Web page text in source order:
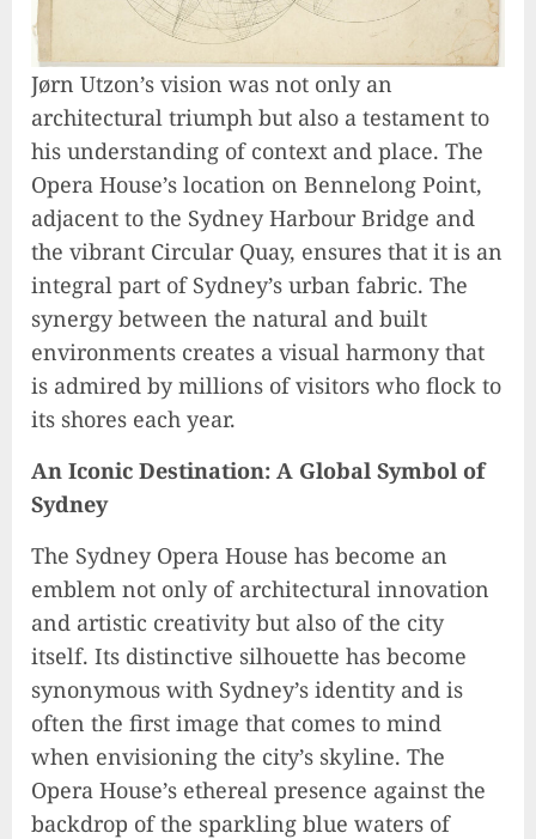
Jørn Utzon’s vision was not only an
architectural triumph but also a testament to
his understanding of context and place. The
Opera House’s location on Bennelong Point,
adjacent to the Sydney Harbour Bridge and
the vibrant Circular Quay, ensures that it is an
integral part of Sydney’s urban fabric. The
synergy between the natural and built
environments creates a visual harmony that
is admired by millions of visitors who flock to
its shores each year.
An Iconic Destination: A Global Symbol of
Sydney
The Sydney Opera House has become an
emblem not only of architectural innovation
and artistic creativity but also of the city
itself. Its distinctive silhouette has become
synonymous with Sydney’s identity and is
often the first image that comes to mind
when envisioning the city’s skyline. The
Opera House’s ethereal presence against the
backdrop of the sparkling blue waters of